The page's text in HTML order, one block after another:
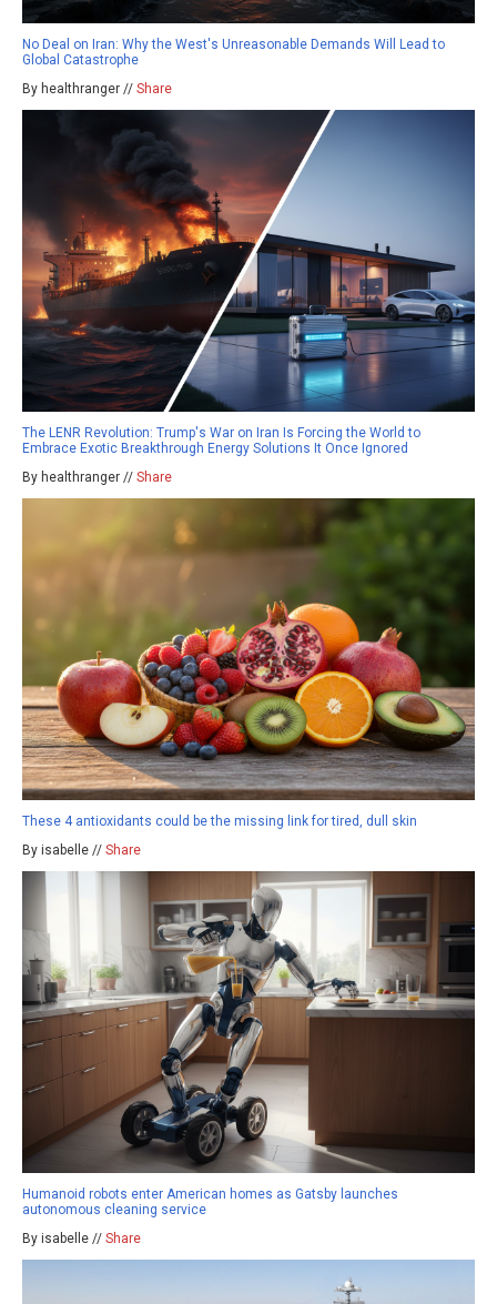
No Deal on Iran: Why the West's Unreasonable Demands Will Lead to
Global Catastrophe
By healthranger // Share
The LENR Revolution: Trump's War on Iran Is Forcing the World to
Embrace Exotic Breakthrough Energy Solutions It Once Ignored
By healthranger // Share
These 4 antioxidants could be the missing link for tired, dull skin
By isabelle // Share
Humanoid robots enter American homes as Gatsby launches
autonomous cleaning service
By isabelle // Share